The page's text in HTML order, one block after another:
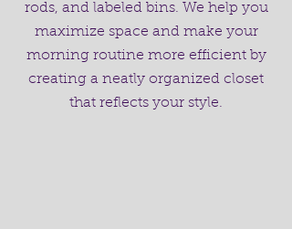
rods, and labeled bins. We help you
maximize space and make your
morning routine more efficient by
creating a neatly organized closet
that reflects your style.